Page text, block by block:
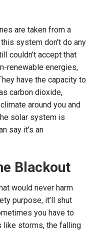
are taken from a
system don’t do any
couldn’t accept that
renewable energies,
have the capacity to
carbon dioxide,
around you and
solar system is
say it’s an
Blackout
would never harm
purpose, it’ll shut
you have to
like storms, the falling